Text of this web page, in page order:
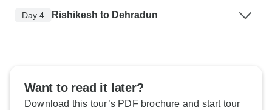
Day 4 Rishikesh to Dehradun
Want to read it later?
Download this tour’s PDF brochure and start tour